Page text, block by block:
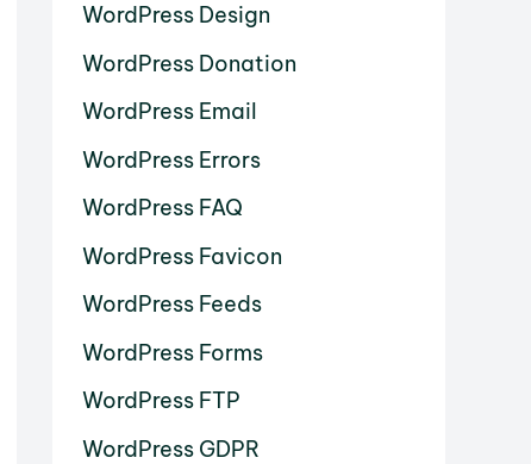
WordPress Design
WordPress Donation
WordPress Email
WordPress Errors
WordPress FAQ
WordPress Favicon
WordPress Feeds
WordPress Forms
WordPress FTP
WordPress GDPR